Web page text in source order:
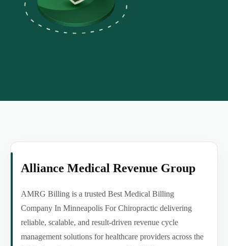
Alliance Medical Revenue Group
AMRG Billing is a trusted Best Medical Billing
Company In Minneapolis For Chiropractic delivering
reliable, scalable, and result-driven revenue cycle
management solutions for healthcare providers across the